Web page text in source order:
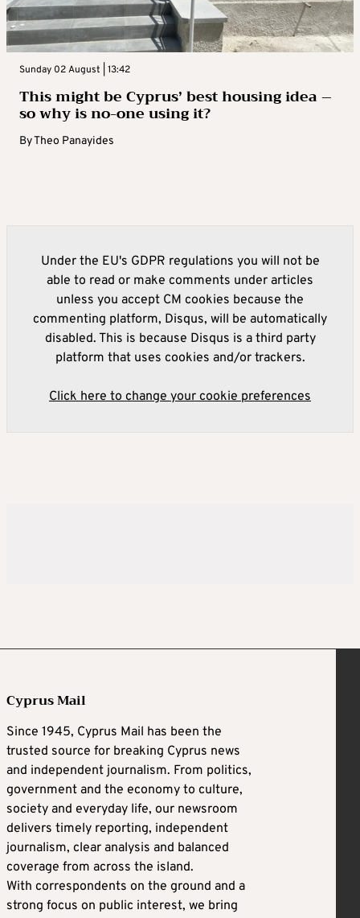
Sunday 02 August | 13:42
This might be Cyprus’ best housing idea –
so why is no-one using it?
ByTheo Panayides
Under the EU's GDPR regulations you will not be
able to read or make comments under articles
unless you accept CM cookies because the
commenting platform, Disqus, will be automatically
disabled. This is because Disqus is a third party
platform that uses cookies and/or trackers.
Click here to change your cookie preferences
Cyprus Mail
Since 1945, Cyprus Mail has been the
trusted source for breaking Cyprus news
and independent journalism. From politics,
government and the economy to culture,
society and everyday life, our newsroom
delivers timely reporting, independent
journalism, clear analysis and balanced
coverage from across the island.
With correspondents on the ground and a
strong focus on public interest, we bring